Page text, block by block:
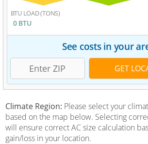
BTU LOAD (TONS)
0 BTU
See costs in your
Climate Region: Please select your
based on the map below. Selecting
will ensure correct AC size calculation
gain/loss in your location.